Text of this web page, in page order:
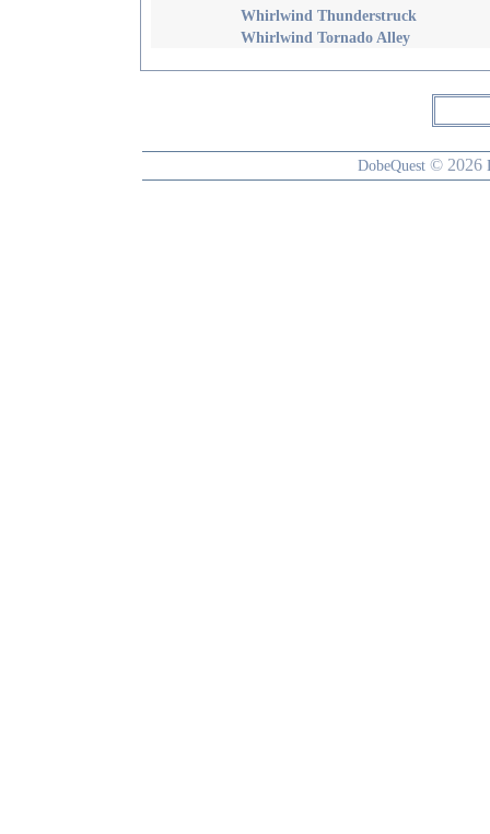
Whirlwind Thunderstruck
Whirlwind Tornado Alley
DobeQuest © 2026